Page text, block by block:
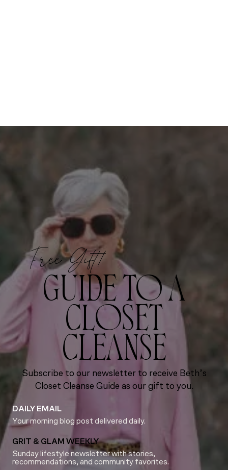
Free Gift!
GUIDE TO A
CLOSET
CLEANSE
Subscribe to our newsletter to receive Beth’s
Closet Cleanse Guide as our gift to you.
DAILY EMAIL
Your morning blog post delivered daily.
GRIT & GLAM WEEKLY
Sunday lifestyle newsletter with stories,
recommendations, and community favorites.